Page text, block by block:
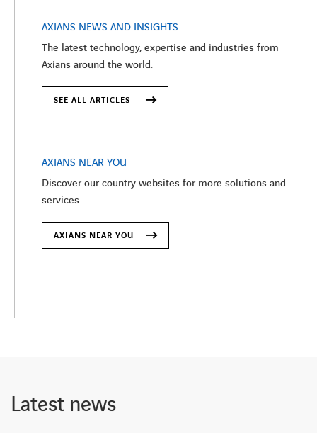
AXIANS NEWS AND INSIGHTS
The latest technology, expertise and industries from
Axians around the world.
SEE ALL ARTICLES
AXIANS NEAR YOU
Discover our country websites for more solutions and
services
AXIANS NEAR YOU
Latest news